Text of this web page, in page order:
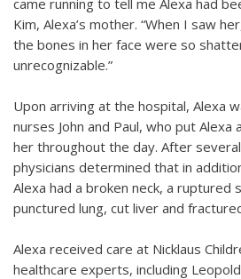
came running to tell me Alexa had
Kim, Alexa’s mother. “When I saw
the bones in her face were so
unrecognizable.”
Upon arriving at the hospital, Alexa
nurses John and Paul, who put
her throughout the day. After
physicians determined that in
Alexa had a broken neck, a ruptured
punctured lung, cut liver and
Alexa received care at Nicklaus
healthcare experts, including